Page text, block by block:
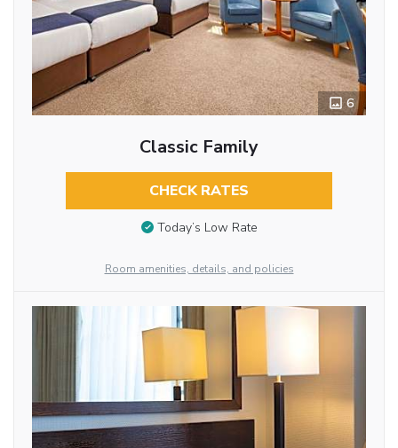
6
Classic Family
CHECK RATES
Today’s Low Rate
Room amenities, details, and policies